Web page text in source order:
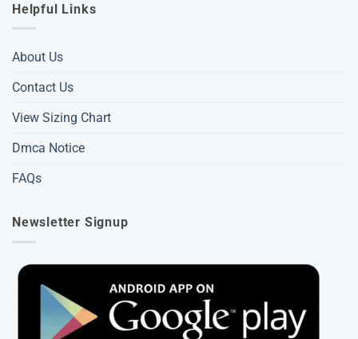
Helpful Links
About Us
Contact Us
View Sizing Chart
Dmca Notice
FAQs
Newsletter Signup